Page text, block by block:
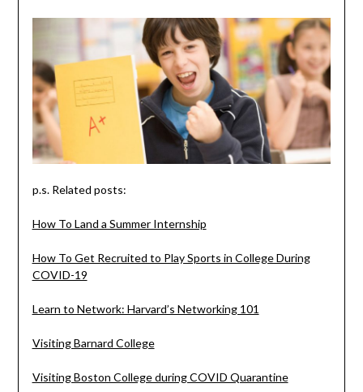
p.s. Related posts:
How To Land a Summer Internship
How To Get Recruited to Play Sports in College During
COVID-19
Learn to Network: Harvard’s Networking 101
Visiting Barnard College
Visiting Boston College during COVID Quarantine